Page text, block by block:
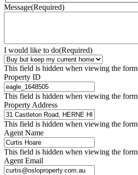
Message(Required)
I would like to do(Required)
This field is hidden when viewing the form
Property ID
This field is hidden when viewing the form
Property Address
This field is hidden when viewing the form
Agent Name
This field is hidden when viewing the form
Agent Email